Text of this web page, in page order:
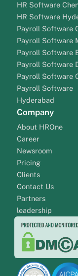
HR Software
HR Software
Payroll Software
Payroll Software
Payroll Software
Payroll Software
Payroll Software
Payroll Software
Hyderabad
Company
About HROne
Career
Newsroom
Pricing
Clients
Contact Us
Partners
leadership